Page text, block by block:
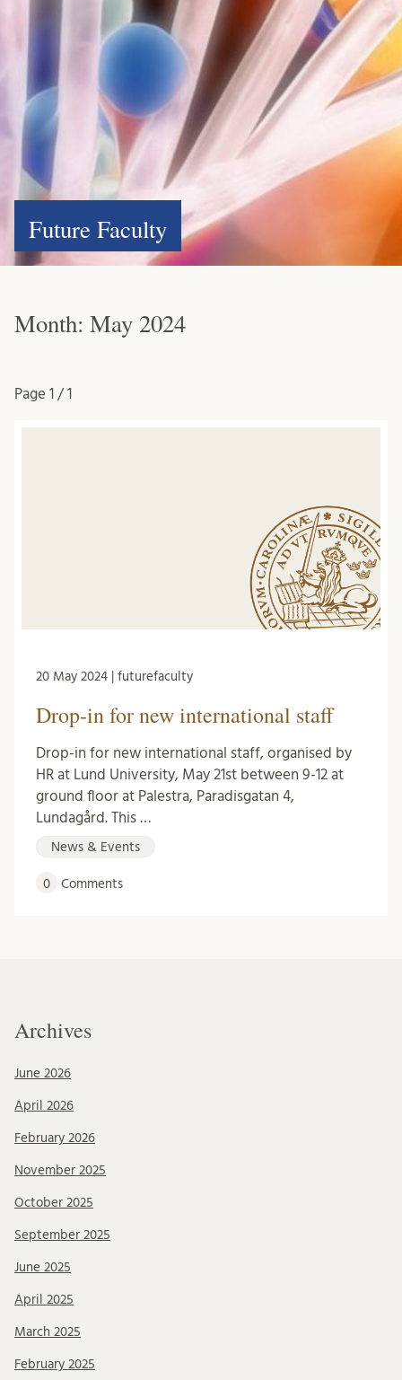
Future Faculty
Month: May 2024
Page 1 / 1
20 May 2024 | futurefaculty
Drop-in for new international staff
Drop-in for new international staff, organised by
HR at Lund University, May 21st between 9-12 at
ground floor at Palestra, Paradisgatan 4,
Lundagård. This …
News & Events
0 Comments
Archives
June 2026
April 2026
February 2026
November 2025
October 2025
September 2025
June 2025
April 2025
March 2025
February 2025